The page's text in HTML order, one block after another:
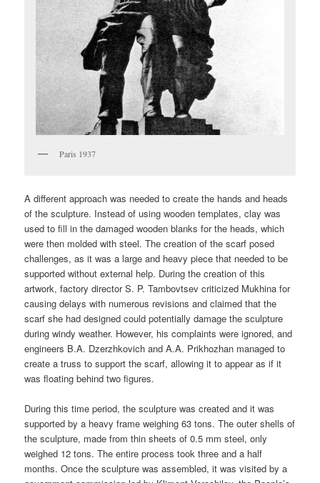
Paris 1937
A different approach was needed to create the hands and heads
of the sculpture. Instead of using wooden templates, clay was
used to fill in the damaged wooden blanks for the heads, which
were then molded with steel. The creation of the scarf posed
challenges, as it was a large and heavy piece that needed to be
supported without external help. During the creation of this
artwork, factory director S. P. Tambovtsev criticized Mukhina for
causing delays with numerous revisions and claimed that the
scarf she had designed could potentially damage the sculpture
during windy weather. However, his complaints were ignored, and
engineers B.A. Dzerzhkovich and A.A. Prikhozhan managed to
create a truss to support the scarf, allowing it to appear as if it
was floating behind two figures.
During this time period, the sculpture was created and it was
supported by a heavy frame weighing 63 tons. The outer shells of
the sculpture, made from thin sheets of 0.5 mm steel, only
weighed 12 tons. The entire process took three and a half
months. Once the sculpture was assembled, it was visited by a